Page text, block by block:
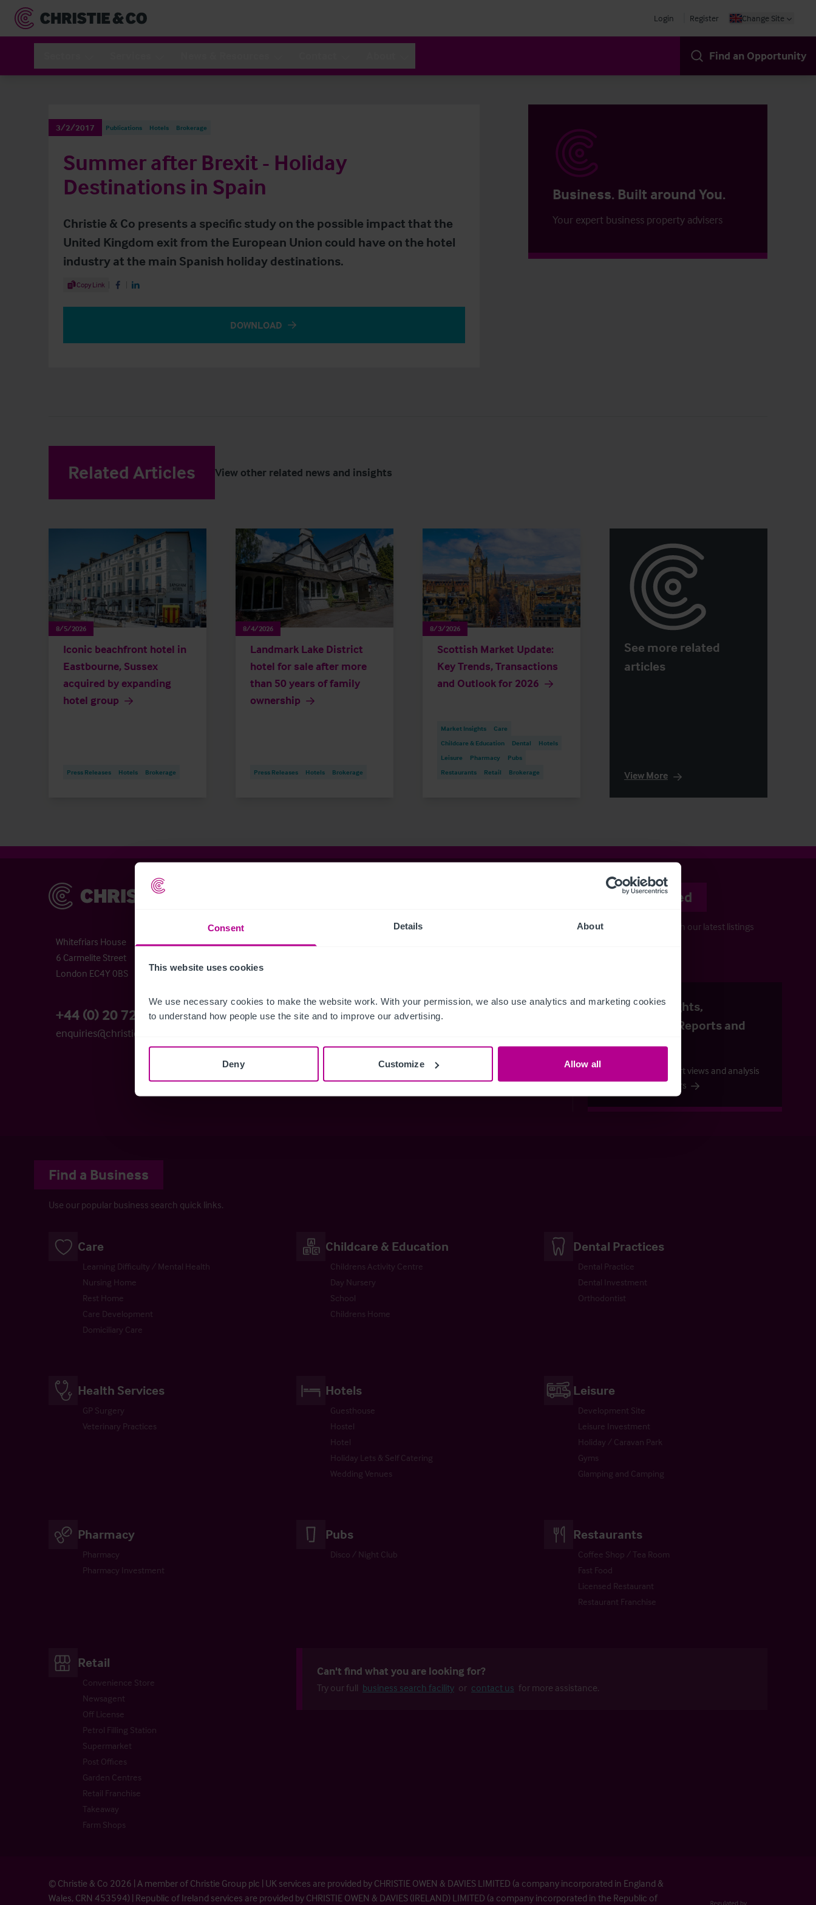
Consent Details About
This website uses cookies
We use necessary cookies to make the website work. With your permission, we also use analytics and marketing cookies
to understand how people use the site and to improve our advertising.
Deny Customize Allow all
Login Register Change Site
Find an Opportunity
3/2/2017 Publications Hotels Brokerage
Summer after Brexit - Holiday
Destinations in Spain
Christie & Co presents a specific study on the possible impact that the
United Kingdom exit from the European Union could have on the hotel
industry at the main Spanish holiday destinations.
Share Article
Copy Link Share on Facebook
Share on LinkedIn
Business. Built around You.
Your expert business property advisers
DOWNLOAD
Related Articles View other related news and insights
8/5/2026
Iconic beachfront hotel in
Eastbourne, Sussex
acquired by expanding
hotel group
Press Releases Hotels Brokerage
8/4/2026
Landmark Lake District
hotel for sale after more
than 50 years of family
ownership
Press Releases Hotels Brokerage
8/3/2026
Scottish Market Update:
Key Trends, Transactions
and Outlook for 2026
Market Insights
Care
Childcare & Education
Dental
Hotels
Leisure
Pharmacy
Pubs
Restaurants
Retail Brokerage
See more related
articles
View More
Christie & Co
Whitefriars House
6 Carmelite Street
London EC4Y 0BS
+44 (0) 20 7227 0700
enquiries@christie.com
Timeline
Contact
Our People
Careers
Vacancies
Services
Stay informed
Keep up-to-date with our latest listings
Business Insights,
Publications, Reports and
Outlooks
Check out our expert views and analysis
across all our sectors
Find a Business
Use our popular business search quick links.
Care
Learning Difficulty / Mental Health
Nursing Home
Rest Home
Care Development
Domiciliary Care
Childcare & Education
Childrens Activity Centre
Day Nursery
School
Childrens Home
Dental Practices
Dental Practice
Dental Investment
Orthodontist
Health Services
GP Surgery
Veterinary Practices
Hotels
Guesthouse
Hostel
Hotel
Holiday Lets & Self Catering
Wedding Venues
Leisure
Development Site
Leisure Investment
Holiday / Caravan Park
Gyms
Glamping and Camping
Pharmacy
Pharmacy
Pharmacy Investment
Pubs
Disco / Night Club
Restaurants
Coffee Shop / Tea Room
Fast Food
Licensed Restaurant
Restaurant Franchise
Retail
Convenience Store
Newsagent
Off License
Petrol Filling Station
Supermarket
Post Offices
Garden Centres
Retail Franchise
Takeaway
Farm Shops
Can't find what you are looking for?
Try our full business search facility or contact us for more assistance.
© Christie & Co 2026 | A member of Christie Group plc | UK services are provided by CHRISTIE OWEN & DAVIES LIMITED (a company incorporated in England &
Wales, CRN 453594) | Republic of Ireland services are provided by CHRISTIE OWEN & DAVIES (IRELAND) LIMITED (a company incorporated in the Republic of